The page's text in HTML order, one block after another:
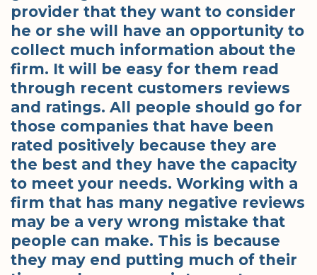
provider that they want to consider
he or she will have an opportunity to
collect much information about the
firm. It will be easy for them read
through recent customers reviews
and ratings. All people should go for
those companies that have been
rated positively because they are
the best and they have the capacity
to meet your needs. Working with a
firm that has many negative reviews
may be a very wrong mistake that
people can make. This is because
they may end putting much of their